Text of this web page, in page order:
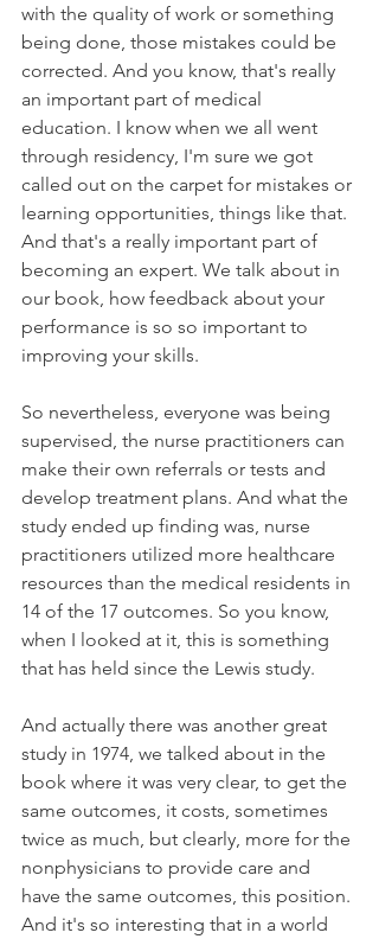
with the quality of work or something
being done, those mistakes could be
corrected. And you know, that's really
an important part of medical
education. I know when we all went
through residency, I'm sure we got
called out on the carpet for mistakes or
learning opportunities, things like that.
And that's a really important part of
becoming an expert. We talk about in
our book, how feedback about your
performance is so so important to
improving your skills.
So nevertheless, everyone was being
supervised, the nurse practitioners can
make their own referrals or tests and
develop treatment plans. And what the
study ended up finding was, nurse
practitioners utilized more healthcare
resources than the medical residents in
14 of the 17 outcomes. So you know,
when I looked at it, this is something
that has held since the Lewis study.
And actually there was another great
study in 1974, we talked about in the
book where it was very clear, to get the
same outcomes, it costs, sometimes
twice as much, but clearly, more for the
nonphysicians to provide care and
have the same outcomes, this position.
And it's so interesting that in a world